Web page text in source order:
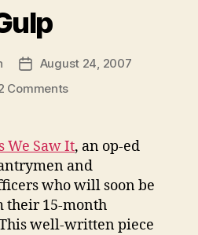
PostAugust 24, 2007
Commentson
We Saw It, an op-ed
and
who will soon be
their 15-month
well-written piece